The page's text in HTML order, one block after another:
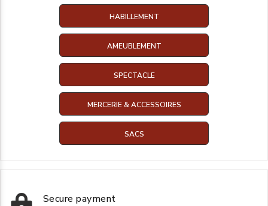
HABILLEMENT
AMEUBLEMENT
SPECTACLE
MERCERIE & ACCESSOIRES
SACS
Secure payment